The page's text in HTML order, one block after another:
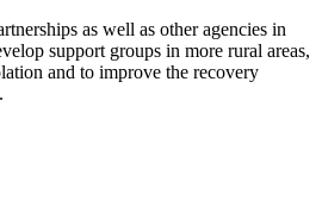
as well as other agencies in
support groups in more rural areas,
and to improve the recovery